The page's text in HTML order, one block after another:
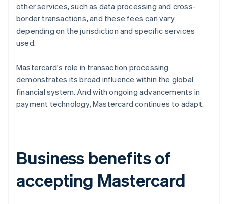
other services, such as data processing and cross-
border transactions, and these fees can vary
depending on the jurisdiction and specific services
used.
Mastercard's role in transaction processing
demonstrates its broad influence within the global
financial system. And with ongoing advancements in
payment technology, Mastercard continues to adapt.
Business benefits of
accepting Mastercard